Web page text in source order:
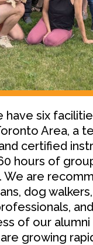
have six
Area, a
certified
hours of
We are
dog
of our alumni
growing